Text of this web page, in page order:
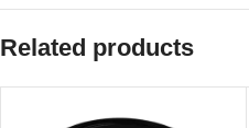
Related products